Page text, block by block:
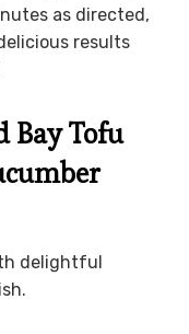
as directed,
results
Bay Tofu
delightful